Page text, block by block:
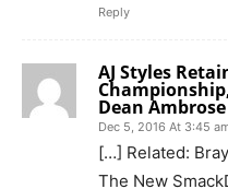
Reply
AJ Styles
Dean
Dec 5, 2016 At 3:45
[…] Related:
The New